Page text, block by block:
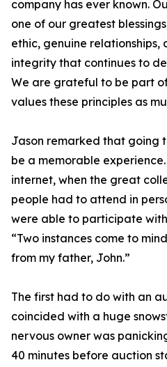
company has ever known.
one of our greatest
ethic, genuine relationships,
integrity that continues to
We are grateful to be part
values these principles as
Jason remarked that going
be a memorable
internet, when the great
people had to attend in
were able to participate
“Two instances come to
from my father, John.”
The first had to do with an
coincided with a huge
nervous owner was
40 minutes before auction